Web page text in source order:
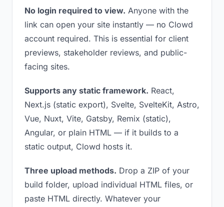
No login required to view. Anyone with the
link can open your site instantly — no Clowd
account required. This is essential for client
previews, stakeholder reviews, and public-
facing sites.
Supports any static framework. React,
Next.js (static export), Svelte, SvelteKit, Astro,
Vue, Nuxt, Vite, Gatsby, Remix (static),
Angular, or plain HTML — if it builds to a
static output, Clowd hosts it.
Three upload methods. Drop a ZIP of your
build folder, upload individual HTML files, or
paste HTML directly. Whatever your